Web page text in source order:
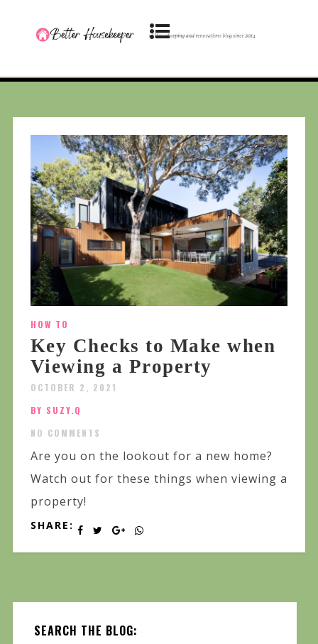
HOW TO
Key Checks to Make when
Viewing a Property
OCTOBER 2, 2021
BY SUZY.Q
NO COMMENTS
Are you on the lookout for a new home?
Watch out for these things when viewing a
property!
SHARE:
SEARCH THE BLOG: